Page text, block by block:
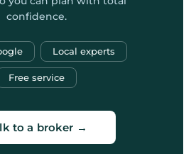
confidence.
Local experts
Free service
to a broker →